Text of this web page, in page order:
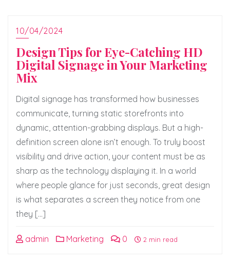
10/04/2024
Design Tips for Eye-Catching HD
Digital Signage in Your Marketing
Mix
Digital signage has transformed how businesses
communicate, turning static storefronts into
dynamic, attention-grabbing displays. But a high-
definition screen alone isn’t enough. To truly boost
visibility and drive action, your content must be as
sharp as the technology displaying it. In a world
where people glance for just seconds, great design
is what separates a screen they notice from one
they […]
admin Marketing 0 2 min read